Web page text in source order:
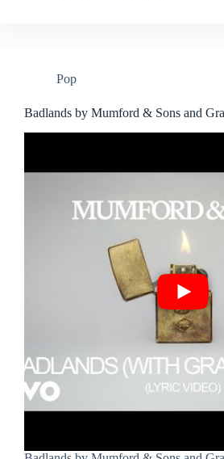
Pop
Badlands by Mumford & Sons and